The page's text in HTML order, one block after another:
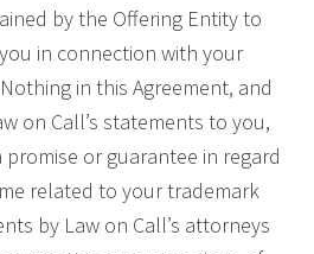
by the Offering Entity to
in connection with your
in this Agreement, and
on Call’s statements to you,
or guarantee in regard
related to your trademark
by Law on Call’s attorneys